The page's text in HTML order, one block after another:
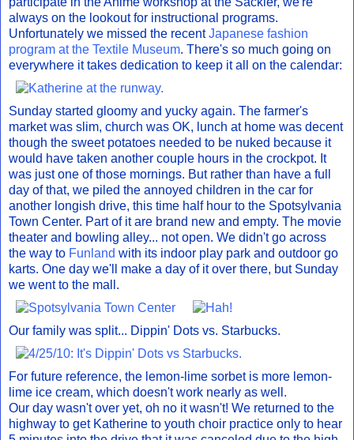
always on the lookout for instructional programs.
Unfortunately we missed the recentJapanese fashion
program at the Textile Museum. There's so much going on
everywhere it takes dedication to keep it all on the calendar:
Sunday started gloomy and yucky again. The farmer's
market was slim, church was OK, lunch at home was decent
though the sweet potatoes needed to be nuked because it
would have taken another couple hours in the crockpot. It
was just one of those mornings. But rather than have a full
day of that, we piled the annoyed children in the car for
another longish drive, this time half hour to the Spotsylvania
Town Center. Part of it are brand new and empty. The movie
theater and bowling alley... not open. We didn't go across
the way to Funland with its indoor play park and outdoor go
karts. One day we'll make a day of it over there, but Sunday
we went to the mall.
Our family was split... Dippin' Dots vs. Starbucks.
For future reference, the lemon-lime sorbet is more lemon-
lime ice cream, which doesn't work nearly as well.
Our day wasn't over yet, oh no it wasn't! We returned to the
highway to get Katherine to youth choir practice only to hear